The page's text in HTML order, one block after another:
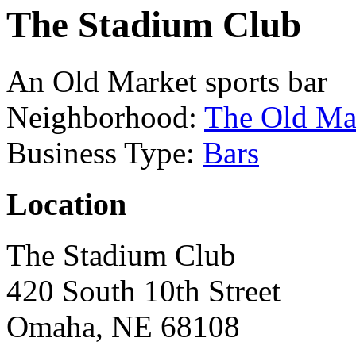
The Stadium Club
An Old Market sports bar
Neighborhood: The Old
Business Type: Bars
Location
The Stadium Club
420 South 10th Street
Omaha, NE 68108